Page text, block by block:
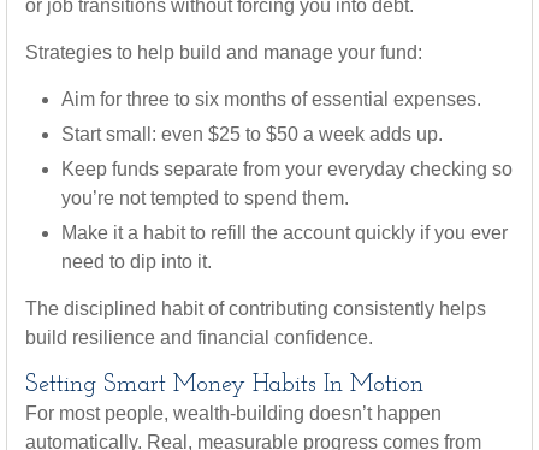
or job transitions without forcing you into debt.
Strategies to help build and manage your fund:
Aim for three to six months of essential expenses.
Start small: even $25 to $50 a week adds up.
Keep funds separate from your everyday checking so
you’re not tempted to spend them.
Make it a habit to refill the account quickly if you ever
need to dip into it.
The disciplined habit of contributing consistently helps
build resilience and financial confidence.
Setting Smart Money Habits In Motion
For most people, wealth-building doesn’t happen
automatically. Real, measurable progress comes from